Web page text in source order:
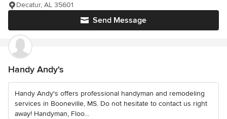
Send Message
Decatur, AL 35601
Handy Andy's
Handy Andy's offers professional handyman and remodeling
services in Booneville, MS. Do not hesitate to contact us right
away! Handyman, Floo...